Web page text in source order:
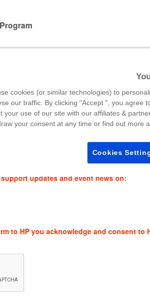
Mall, Y Junction
Select Callback Time*
Select a Time Slot
updates and event news on:
to HP you acknowledge and consent
cookies (or similar technologies) to
our traffic. By clicking "Accept ", you agree
your use of our site with our affiliates &
your consent at any time or find out more
Cookies